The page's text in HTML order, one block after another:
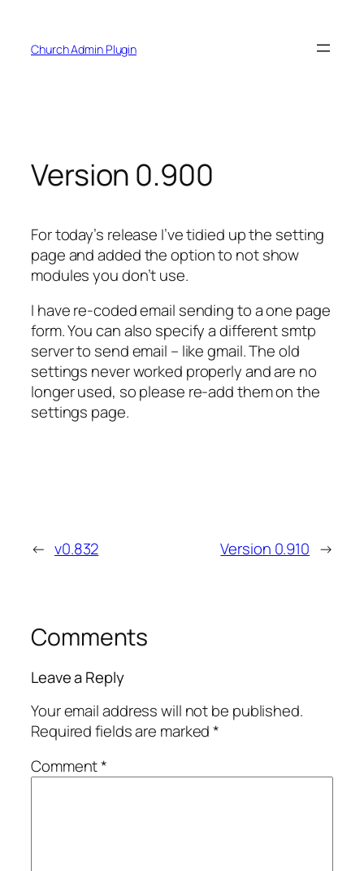
content
Church Admin Plugin
Version 0.900
For today’s release I’ve tidied up the setting
page and added the option to not show
modules you don’t use.
I have re-coded email sending to a one page
form. You can also specify a different smtp
server to send email – like gmail. The old
settings never worked properly and are no
longer used, so please re-add them on the
settings page.
← v0.832 Version 0.910 →
Comments
Leave a Reply
Your email address will not be published.
Required fields are marked*
Comment*